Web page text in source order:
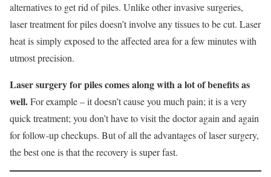
alternatives to get rid of piles. Unlike other invasive surgeries,
laser treatment for piles doesn’t involve any tissues to be cut. Laser
heat is simply exposed to the affected area for a few minutes with
utmost precision.
Laser surgery for piles comes along with a lot of benefits as
well.For example – it doesn’t cause you much pain; it is a very
quick treatment; you don’t have to visit the doctor again and again
for follow-up checkups. But of all the advantages of laser surgery,
the best one is that the recovery is super fast.